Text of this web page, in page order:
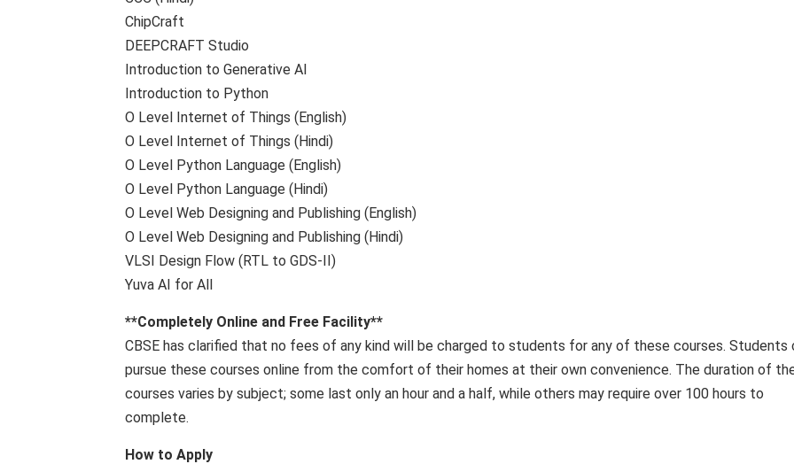
ChipCraft
DEEPCRAFT Studio
Introduction to Generative AI
Introduction to Python
O Level Internet of Things (English)
O Level Internet of Things (Hindi)
O Level Python Language (English)
O Level Python Language (Hindi)
O Level Web Designing and Publishing (English)
O Level Web Designing and Publishing (Hindi)
VLSI Design Flow (RTL to GDS-II)
Yuva AI for All
**Completely Online and Free Facility**
CBSE has clarified that no fees of any kind will be charged to students for any of these courses. Students
pursue these courses online from the comfort of their homes at their own convenience. The duration of
courses varies by subject; some last only an hour and a half, while others may require over 100 hours to
complete.
How to Apply